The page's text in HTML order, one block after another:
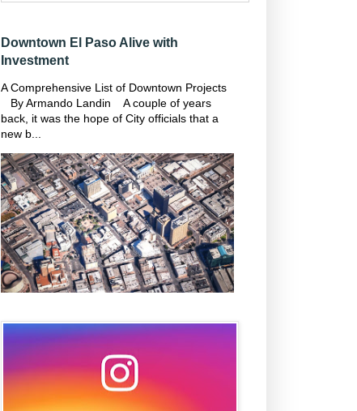
Downtown El Paso Alive with
Investment
A Comprehensive List of Downtown Projects
By Armando Landin A couple of years
back, it was the hope of City officials that a
new b...